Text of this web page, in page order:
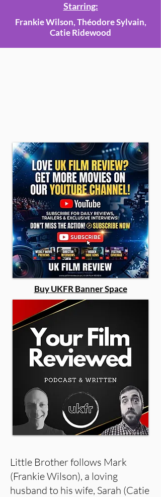
Starring:
Frankie Wilson, Théodore Sylvain,
Catie Ridewood
Buy UKFR Banner Space
Little Brother follows Mark
(Frankie Wilson), a loving
husband to his wife, Sarah (Catie